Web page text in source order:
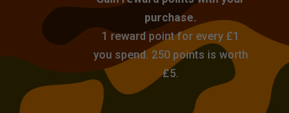
purchase.
1 reward point for every £1
you spend. 250 points is worth
£5.